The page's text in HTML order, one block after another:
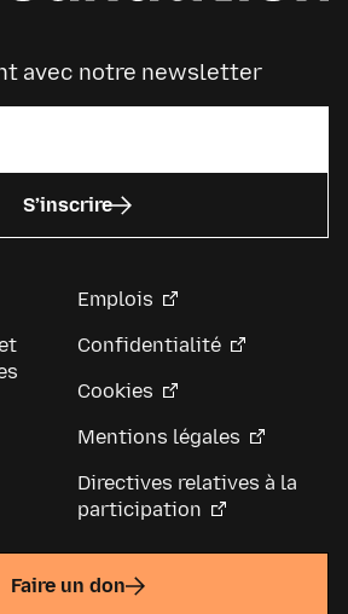
avec notre newsletter
S’inscrire
Emplois
Confidentialité
Cookies
Mentions légales
Directives relatives à la
participation
Faire un don